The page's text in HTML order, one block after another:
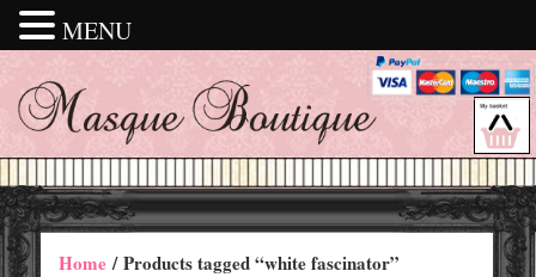
Home/ Products tagged “white fascinator”
MENU